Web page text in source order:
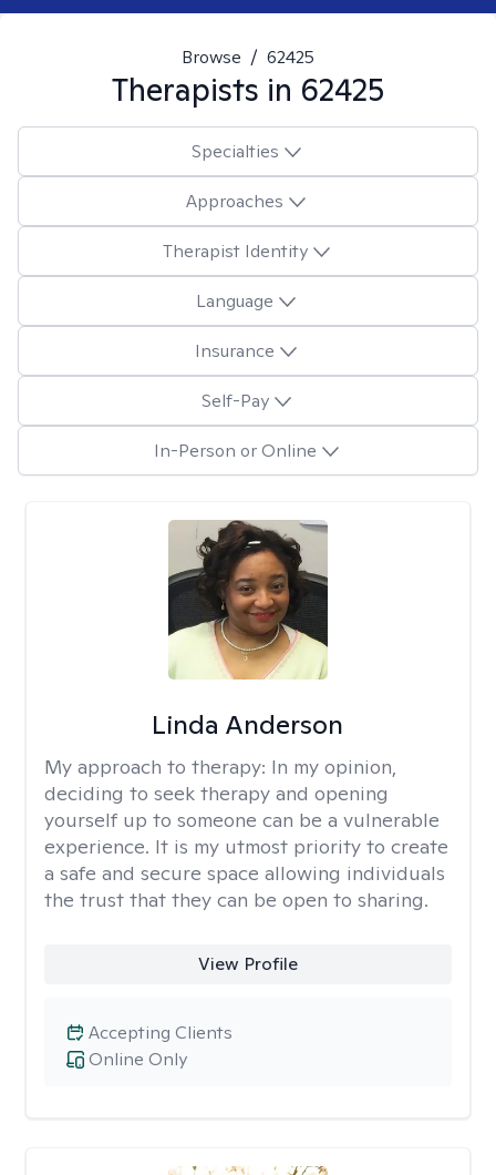
Browse / 62425
Therapists in 62425
Specialties
Approaches
Therapist Identity
Language
Insurance
Self-Pay
In-Person or Online
Linda Anderson
My approach to therapy: In my opinion,
deciding to seek therapy and opening
yourself up to someone can be a vulnerable
experience. It is my utmost priority to create
a safe and secure space allowing individuals
the trust that they can be open to sharing.
View Profile
Online Only
Accepting Clients